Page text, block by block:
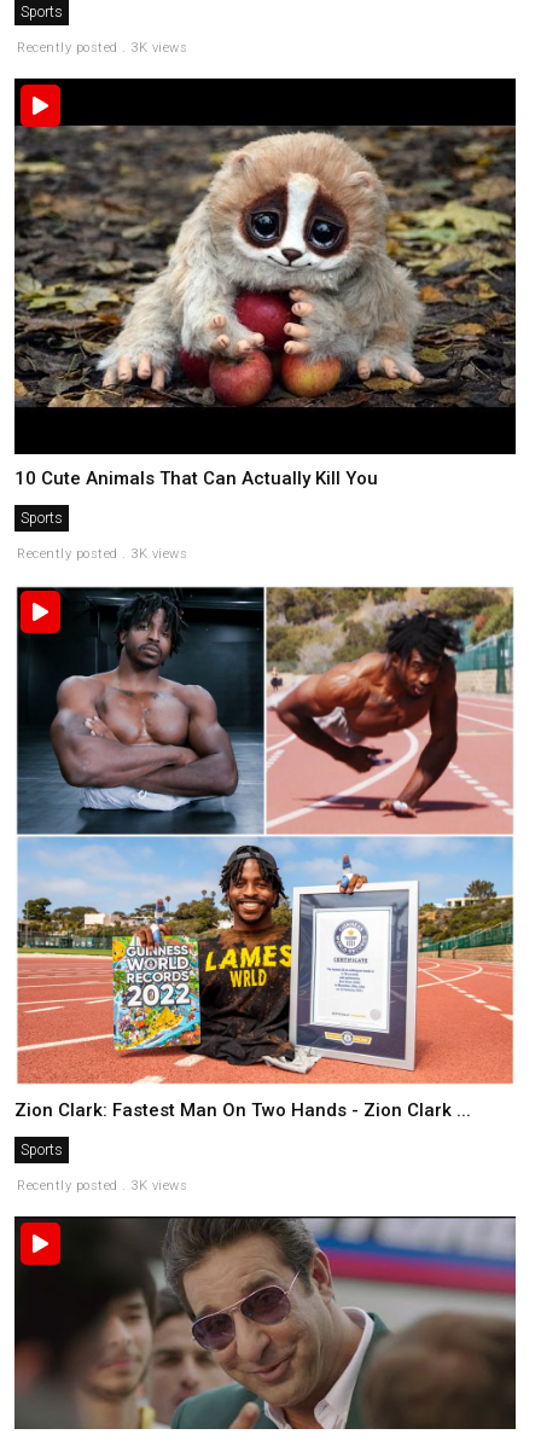
Sports
Recently posted . 3K views
10 Cute Animals That Can Actually Kill You
Sports
Recently posted . 3K views
Zion Clark: Fastest Man On Two Hands - Zion Clark ...
Sports
Recently posted . 3K views